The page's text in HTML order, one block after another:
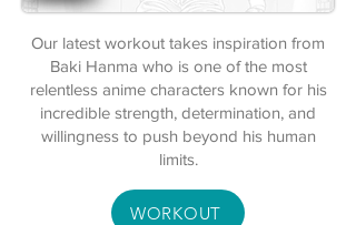
Our latest workout takes inspiration from
Baki Hanma who is one of the most
relentless anime characters known for his
incredible strength, determination, and
willingness to push beyond his human
limits.
WORKOUT